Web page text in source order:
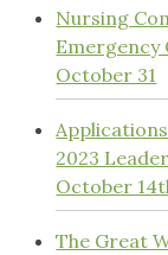
Nursing
Emergency
October 31
2023
October
The Great